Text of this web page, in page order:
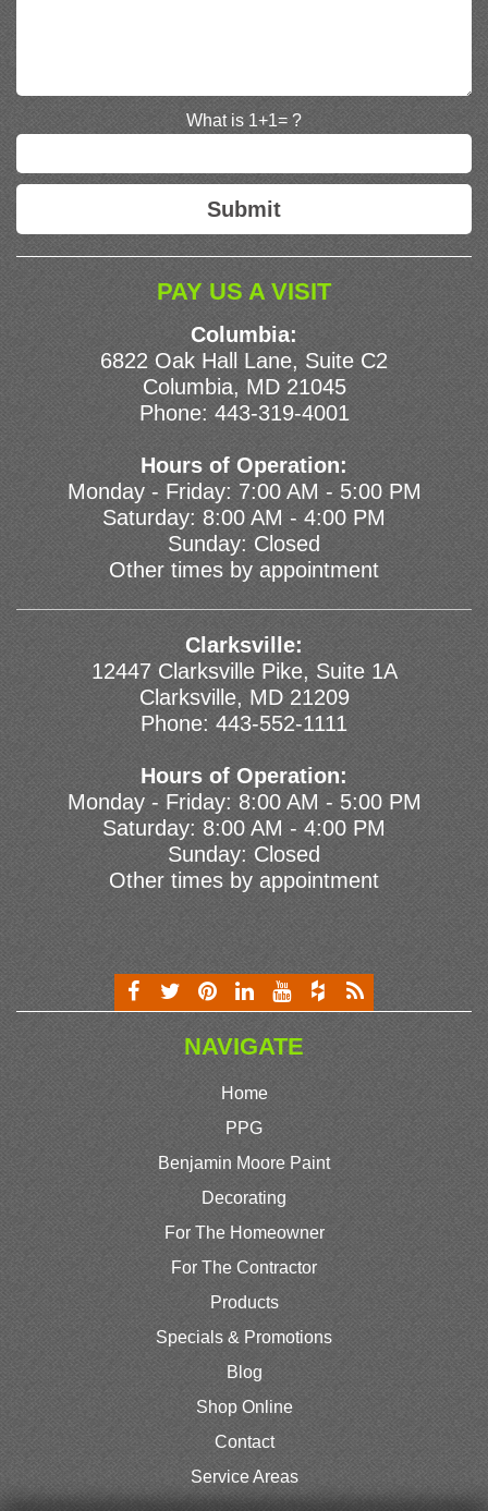
What is 1+1= ?
PAY US A VISIT
Columbia:
6822 Oak Hall Lane, Suite C2
Columbia, MD 21045
Phone: 443-319-4001
Hours of Operation:
Monday - Friday: 7:00 AM - 5:00 PM
Saturday: 8:00 AM - 4:00 PM
Sunday: Closed
Other times by appointment
Clarksville:
12447 Clarksville Pike, Suite 1A
Clarksville, MD 21209
Phone: 443-552-1111
Hours of Operation:
Monday - Friday: 8:00 AM - 5:00 PM
Saturday: 8:00 AM - 4:00 PM
Sunday: Closed
Other times by appointment
NAVIGATE
Home
PPG
Benjamin Moore Paint
Decorating
For The Homeowner
For The Contractor
Products
Specials & Promotions
Blog
Shop Online
Contact
Service Areas